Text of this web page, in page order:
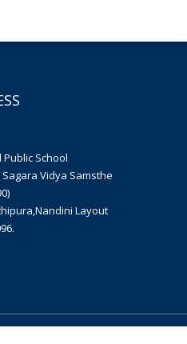
School
Vidya Samsthe
Layout